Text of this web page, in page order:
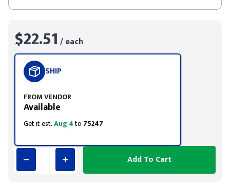
$22.51 / each
SHIP
FROM VENDOR
Available
Get it est.Aug 4to 75247
Add To Cart